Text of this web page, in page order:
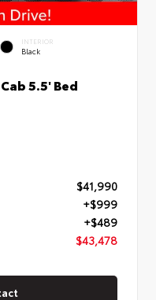
INTERIOR
Black
5.5' Bed
$41,990
+$999
+$489
$43,478